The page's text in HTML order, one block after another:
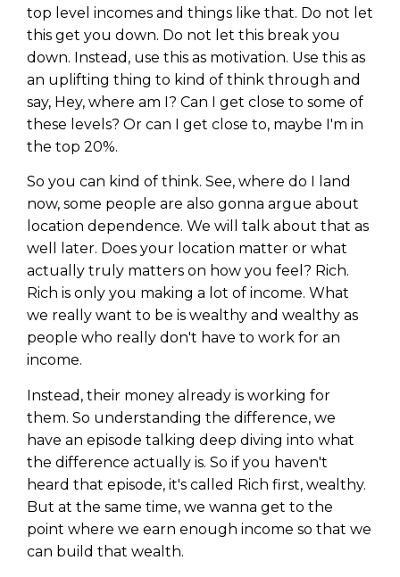
top level incomes and things like that. Do not let
this get you down. Do not let this break you
down. Instead, use this as motivation. Use this as
an uplifting thing to kind of think through and
say, Hey, where am I? Can I get close to some of
these levels? Or can I get close to, maybe I'm in
the top 20%.
So you can kind of think. See, where do I land
now, some people are also gonna argue about
location dependence. We will talk about that as
well later. Does your location matter or what
actually truly matters on how you feel? Rich.
Rich is only you making a lot of income. What
we really want to be is wealthy and wealthy as
people who really don't have to work for an
income.
Instead, their money already is working for
them. So understanding the difference, we
have an episode talking deep diving into what
the difference actually is. So if you haven't
heard that episode, it's called Rich first, wealthy.
But at the same time, we wanna get to the
point where we earn enough income so that we
can build that wealth.